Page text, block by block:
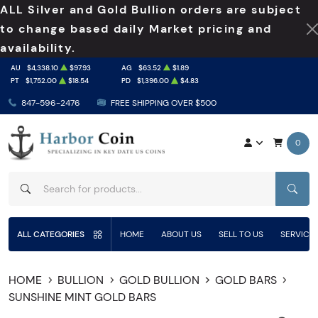
ALL Silver and Gold Bullion orders are subject
to change based daily Market pricing and
availability.
847-596-2476 FREE SHIPPING OVER $500
AU $4,338.10 $97.93 AG $63.52
$1.89
PT
$1,752.00 $18.54 PD $1,396.00 $4.83
0
ALL CATEGORIES HOME ABOUT US SELL TO US
HOME BULLION GOLD BULLION
GOLD BARS
SUNSHINE MINT GOLD BARS